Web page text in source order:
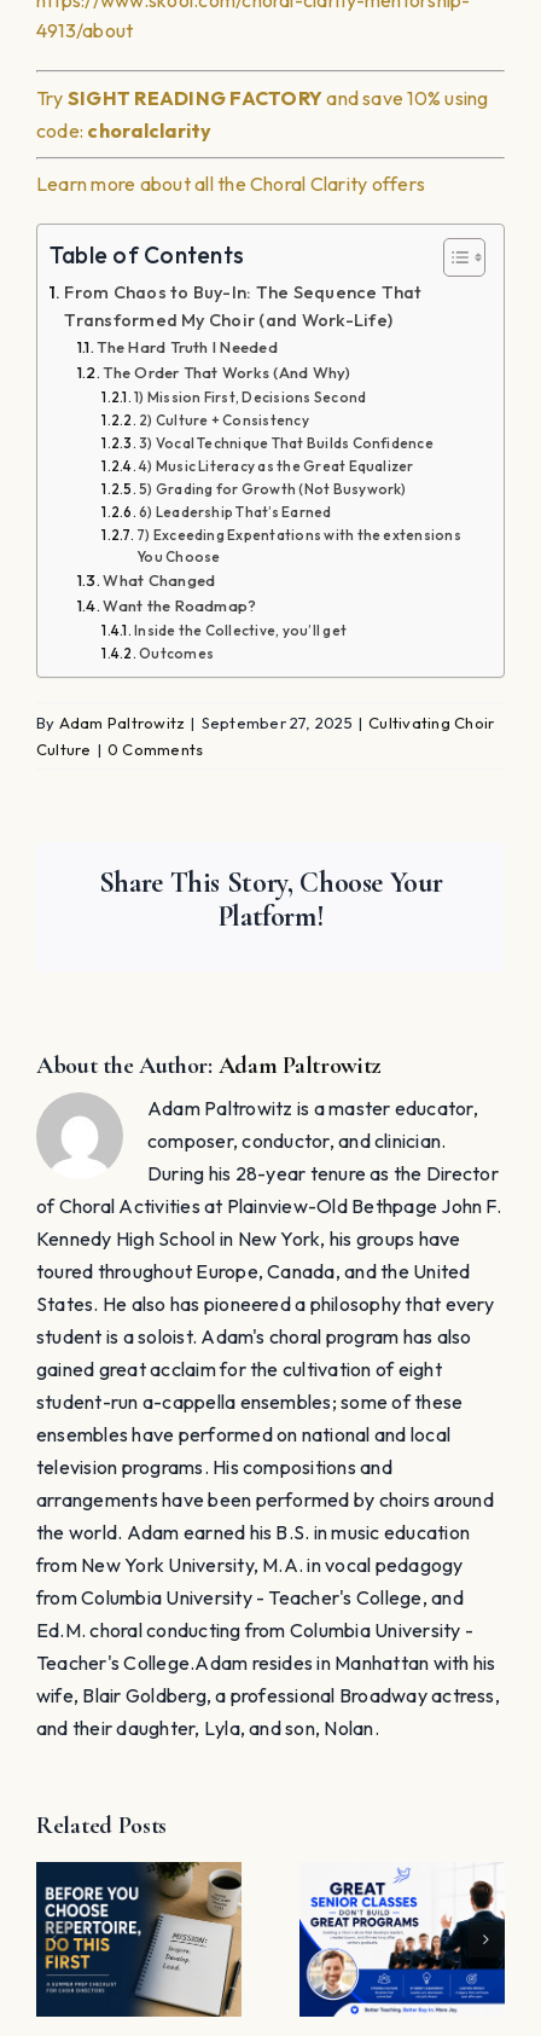
4913/about
Try SIGHT READING FACTORYand save 10% using
code: choralclarity
Learn more about all the Choral Clarity offers
Table of Contents
From Chaos to Buy-In: The Sequence That
Transformed My Choir (and Work-Life)
The Hard Truth I Needed
The Order That Works (And Why)
1) Mission First, Decisions Second
2) Culture + Consistency
3) Vocal Technique That Builds Confidence
4) Music Literacy as the Great Equalizer
5) Grading for Growth (Not Busywork)
6) Leadership That’s Earned
7) Exceeding Expentations with the extensions
You Choose
What Changed
Want the Roadmap?
Inside the Collective, you’ll get
Outcomes
By Adam Paltrowitz | September 27, 2025 | Cultivating Choir
Culture | 0 Comments
Share This Story, Choose Your
Platform!
About the Author: Adam Paltrowitz
Adam Paltrowitz is a master educator,
composer, conductor, and clinician.
During his 28-year tenure as the Director
of Choral Activities at Plainview-Old Bethpage John F.
Kennedy High School in New York, his groups have
toured throughout Europe, Canada, and the United
States. He also has pioneered a philosophy that every
student is a soloist. Adam's choral program has also
gained great acclaim for the cultivation of eight
student-run a-cappella ensembles; some of these
ensembles have performed on national and local
television programs. His compositions and
arrangements have been performed by choirs around
the world. Adam earned his B.S. in music education
from New York University, M.A. in vocal pedagogy
from Columbia University - Teacher's College, and
Ed.M. choral conducting from Columbia University -
Teacher's College. ​Adam resides in Manhattan with his
wife, Blair Goldberg, a professional Broadway actress,
and their daughter, Lyla, and son, Nolan.
Related Posts
Great
Senior
Classes
Don’t Build
Great
The
Problem
with “Great
Job”